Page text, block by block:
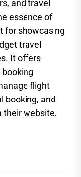
and travel
essence of
for showcasing
travel
It offers
flight
booking, and
their website.